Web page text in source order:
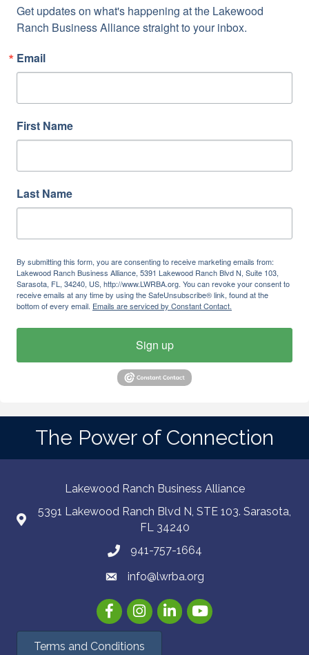
Get updates on what's happening at the Lakewood
Ranch Business Alliance straight to your inbox.
Email
First Name
Last Name
By submitting this form, you are consenting to receive marketing emails from:
Lakewood Ranch Business Alliance, 5391 Lakewood Ranch Blvd N, Suite 103,
Sarasota, FL, 34240, US, http://www.LWRBA.org. You can revoke your consent to
receive emails at any time by using the SafeUnsubscribe® link, found at the
bottom of every email. Emails are serviced by Constant Contact.
Sign up
The Power of Connection
Lakewood Ranch Business Alliance
5391 Lakewood Ranch Blvd N, STE 103. Sarasota,
FL 34240
941-757-1664
info@lwrba.org
FacebookInstagramLinkedInYouTube
Terms and Conditions